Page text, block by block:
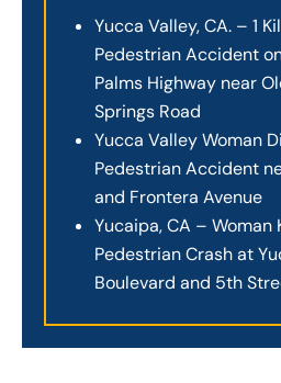
Yucca Valley, CA. – 1
Pedestrian Accident
Palms Highway near
Springs Road
Yucca Valley Woman
Pedestrian Accident
and Frontera Avenue
Yucaipa, CA – Woman
Pedestrian Crash at
Boulevard and 5th